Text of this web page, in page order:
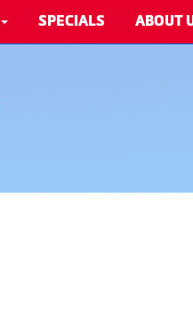
SPECIALS ABOUT